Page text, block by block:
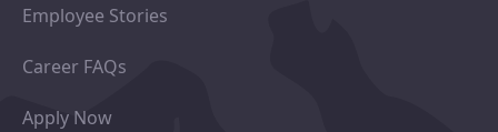
Employee Stories
Career FAQs
Apply Now